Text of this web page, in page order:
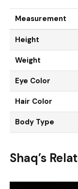
Measurement
Height
Weight
Eye Color
Hair Color
Body Type
Shaq’s